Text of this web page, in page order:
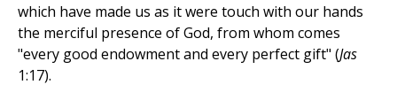
which have made us as it were touch with our hands
the merciful presence of God, from whom comes
"every good endowment and every perfect gift" (Jas
1:17).